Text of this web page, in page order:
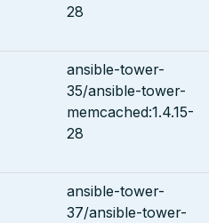
28
ansible-tower-
35/ansible-tower-
memcached:1.4.15-
28
ansible-tower-
37/ansible-tower-